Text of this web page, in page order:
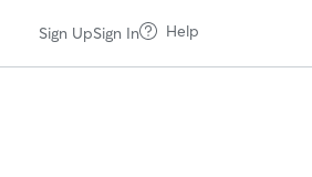
Sign UpSign In Help